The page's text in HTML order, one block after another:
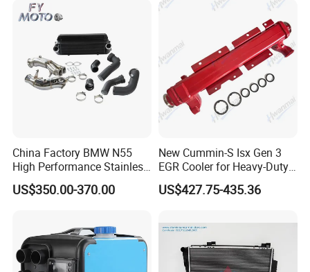
China Factory BMW N55
High Performance Stainless
Steel Exhaust Downpipe
US$350.00-370.00
New Cummin-S Isx Gen 3
EGR Cooler for Heavy-Duty
Trucks, 3689282
US$427.75-435.36